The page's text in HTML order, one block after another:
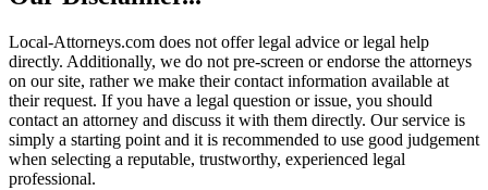
Local-Attorneys.com does not offer legal advice or legal help
directly. Additionally, we do not pre-screen or endorse the attorneys
on our site, rather we make their contact information available at
their request. If you have a legal question or issue, you should
contact an attorney and discuss it with them directly. Our service is
simply a starting point and it is recommended to use good judgement
when selecting a reputable, trustworthy, experienced legal
professional.